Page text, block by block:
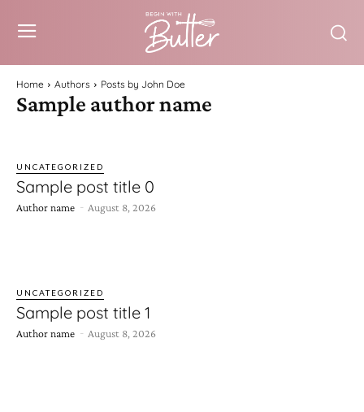
Home Authors Posts by John Doe
Sample author name
UNCATEGORIZED
Sample post title 0
Author name - August 8, 2026
UNCATEGORIZED
Sample post title 1
Author name - August 8, 2026